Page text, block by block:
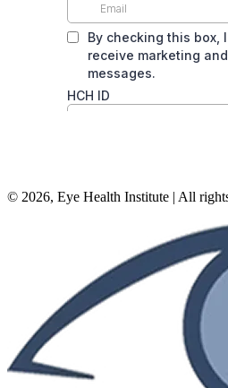
© 2026, Eye Health Institute | All